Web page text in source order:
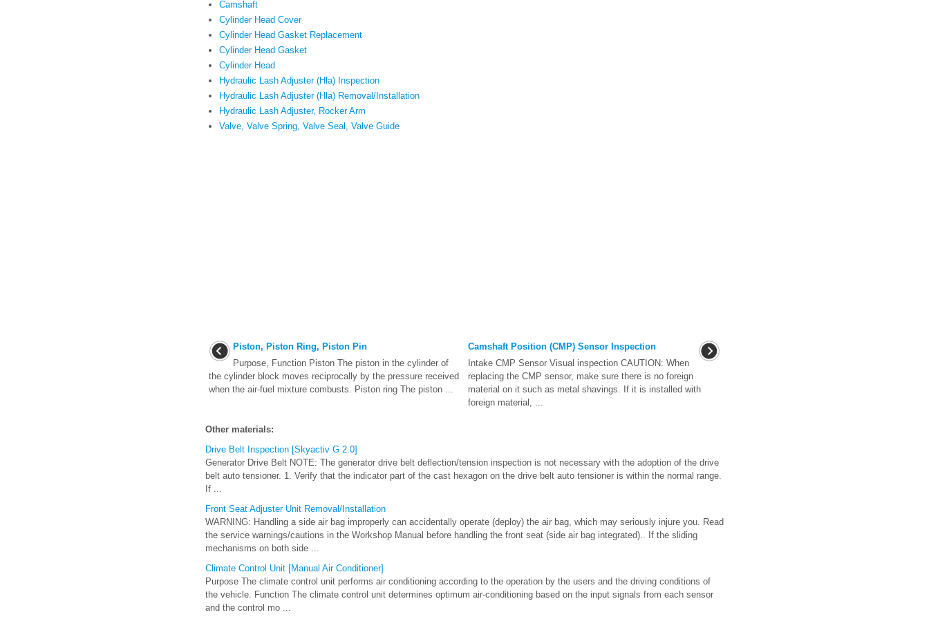
Camshaft
Cylinder Head Cover
Cylinder Head Gasket Replacement
Cylinder Head Gasket
Cylinder Head
Hydraulic Lash Adjuster (Hla) Inspection
Hydraulic Lash Adjuster (Hla) Removal/Installation
Hydraulic Lash Adjuster, Rocker Arm
Valve, Valve Spring, Valve Seal, Valve Guide
Piston, Piston Ring, Piston Pin
Purpose, Function Piston The piston in the cylinder of
the cylinder block moves reciprocally by the pressure received
when the air-fuel mixture combusts. Piston ring The piston ...
Camshaft Position (CMP) Sensor Inspection
Intake CMP Sensor Visual inspection CAUTION: When
replacing the CMP sensor, make sure there is no foreign
material on it such as metal shavings. If it is installed with
foreign material, ...
Other materials:
Drive Belt Inspection [Skyactiv G 2.0]
Generator Drive Belt NOTE: The generator drive belt deflection/tension inspection is not necessary with the adoption of the drive
belt auto tensioner. 1. Verify that the indicator part of the cast hexagon on the drive belt auto tensioner is within the normal range.
If ...
Front Seat Adjuster Unit Removal/Installation
WARNING: Handling a side air bag improperly can accidentally operate (deploy) the air bag, which may seriously injure you. Read
the service warnings/cautions in the Workshop Manual before handling the front seat (side air bag integrated).. If the sliding
mechanisms on both side ...
Climate Control Unit [Manual Air Conditioner]
Purpose The climate control unit performs air conditioning according to the operation by the users and the driving conditions of
the vehicle. Function The climate control unit determines optimum air-conditioning based on the input signals from each sensor
and the control mo ...